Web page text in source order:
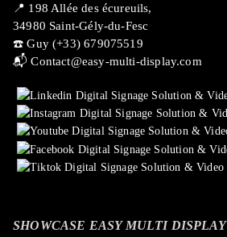
📍 198 Allée des écureuils,
34980 Saint-Gély-du-Fesc
☎️ Guy (+33) 679075519
📬Contact@easy-multi-display.com
SHOWCASE EASY MULTI DISPLAY